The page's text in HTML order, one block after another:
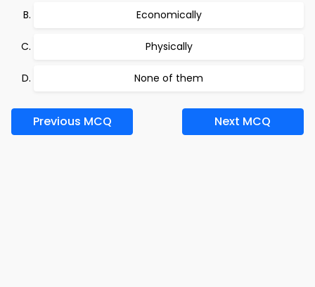
Economically
Physically
None of them
Previous MCQ Next MCQ